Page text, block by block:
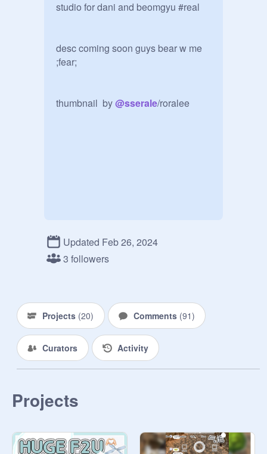
studio for dani and beomgyu #real
desc coming soon guys bear w me
;fear;
thumbnail  by @sserale/roralee
Updated Feb 26, 2024
3 followers
Projects (20) Comments (91)
Curators Activity
Projects